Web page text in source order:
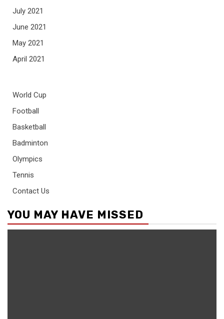
July 2021
June 2021
May 2021
April 2021
World Cup
Football
Basketball
Badminton
Olympics
Tennis
Contact Us
YOU MAY HAVE MISSED